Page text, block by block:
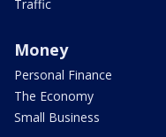
Traffic
Money
Personal Finance
The Economy
Small Business